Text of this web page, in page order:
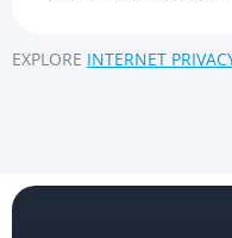
EXPLORE INTERNET